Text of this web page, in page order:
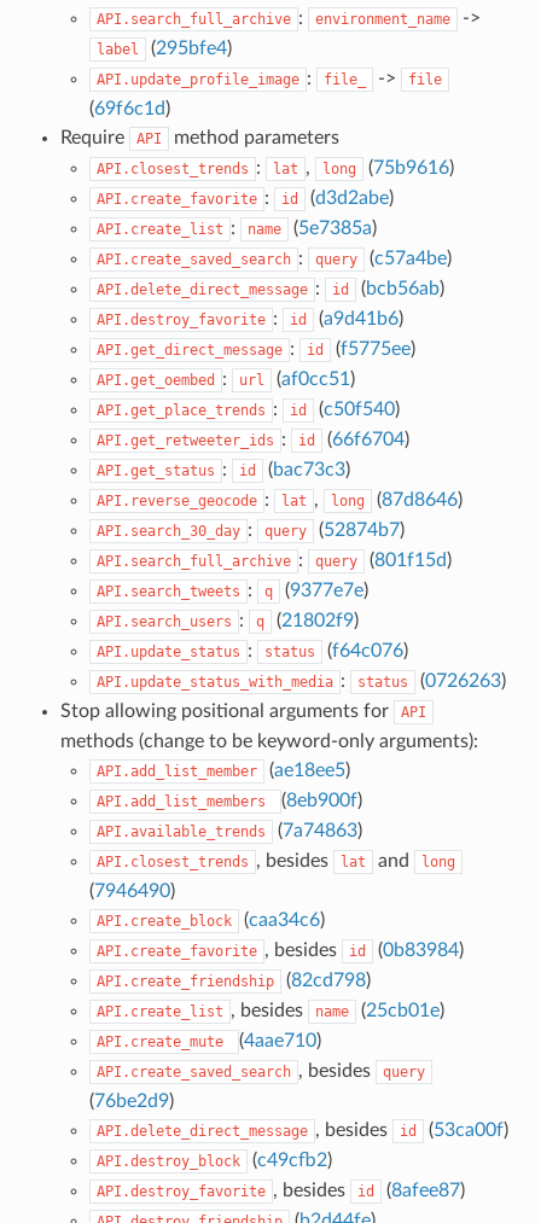
API.search_full_archive : environment_name ->
label (295bfe4)
API.update_profile_image : file_ -> file
(69f6c1d)
Require
API method parameters
API.closest_trends : lat , long (75b9616)
API.create_favorite : id (d3d2abe)
API.create_list : name (5e7385a)
API.create_saved_search : query (c57a4be)
API.delete_direct_message : id (bcb56ab)
API.destroy_favorite : id (a9d41b6)
API.get_direct_message : id (f5775ee)
API.get_oembed : url (af0cc51 )
API.get_place_trends : id (c50f540)
API.get_retweeter_ids : id (66f6704)
API.get_status : id (bac73c3)
API.reverse_geocode : lat , long (87d8646)
API.search_30_day : query (52874b7)
API.search_full_archive : query (801f15d)
API.search_tweets : q (9377e7e)
API.search_users : q (21802f9)
API.update_status : status (f64c076)
API.update_status_with_media : status (0726263)
Stop allowing positional arguments for
API
methods (change to be keyword-only arguments):
API.add_list_member (ae18ee5)
API.add_list_members (8eb900f)
API.available_trends (7a74863)
API.closest_trends , besides lat and long
(7946490)
API.create_block (caa34c6)
API.create_favorite , besides id (0b83984)
API.create_friendship (82cd798)
API.create_list , besides name (25cb01e)
API.create_mute (4aae710)
API.create_saved_search , besides query
(76be2d9)
API.delete_direct_message , besides id (53ca00f)
API.destroy_block (c49cfb2)
API.destroy_favorite , besides id (8afee87)